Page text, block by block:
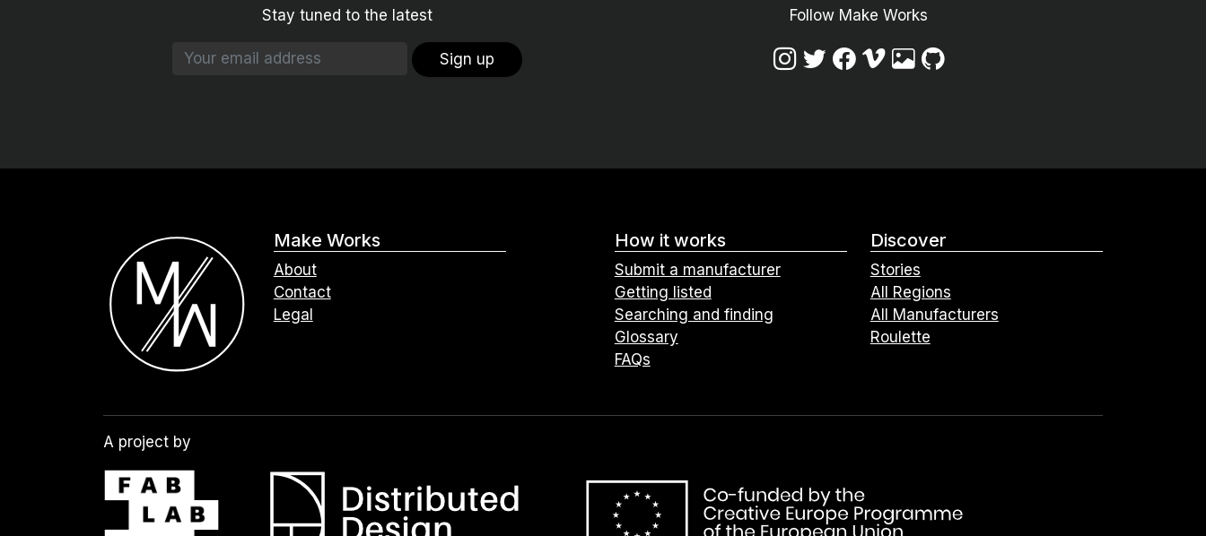
Stay tuned to the latest
Sign up
Follow Make Works
Make Works
About
Contact
Legal
How it works
Submit a manufacturer
Getting listed
Searching and finding
Glossary
FAQs
Discover
Stories
All Regions
All Manufacturers
Roulette
A project by